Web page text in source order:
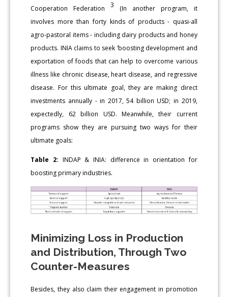
Cooperation Federation
3 (In another program, it
involves more than forty kinds of products - quasi-all
agro-pastoral items - including dairy products and honey
products. INIA claims to seek ‘boosting development and
exportation of foods that can help to overcome various
illness like chronic disease, heart disease, and regressive
disease. For this ultimate goal, they are making direct
investments annually - in 2017, 54 billion USD; in 2019,
expectedly, 62 billion USD. Meanwhile, their current
programs show they are pursuing two ways for their
ultimate goals:
Table 2: INDAP & INIA: difference in orientation for
boosting primary industries.
Minimizing Loss in Production
and Distribution, Through Two
Counter-Measures
Besides, they also claim their engagement in promotion